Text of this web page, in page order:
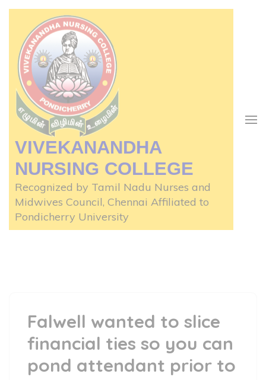
Skip
content
(Press
Enter)
VIVEKANANDHA
NURSING COLLEGE
Recognized by Tamil Nadu Nurses and
Midwives Council, Chennai Affiliated to
Pondicherry University
Falwell wanted to slice
financial ties so you can
pond attendant prior to